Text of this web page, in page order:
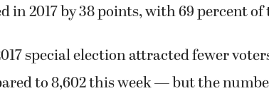
in 2017 by 38 points, with 69 percent of
special election attracted fewer
to 8,602 this week — but the